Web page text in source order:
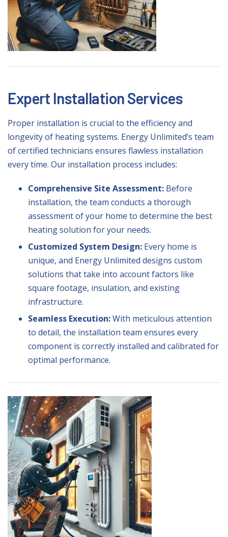
Expert Installation Services
Proper installation is crucial to the efficiency and
longevity of heating systems. Energy Unlimited’s team
of certified technicians ensures flawless installation
every time. Our installation process includes:
Comprehensive Site Assessment: Before
installation, the team conducts a thorough
assessment of your home to determine the best
heating solution for your needs.
Customized System Design: Every home is
unique, and Energy Unlimited designs custom
solutions that take into account factors like
square footage, insulation, and existing
infrastructure.
Seamless Execution:With meticulous attention
to detail, the installation team ensures every
component is correctly installed and calibrated for
optimal performance.